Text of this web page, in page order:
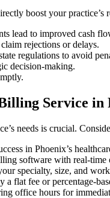
boost ‍your practice’s
‌lead to improved ‍cash
rejections or delays.
regulations to‍ avoid
decision-making.
Service in
needs is crucial.
in Phoenix’s
software with real-time
‍specialty, size, and
flat fee or percentage-
office hours for